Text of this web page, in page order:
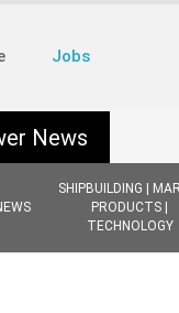
Jobs
SHIPBUILDING |
PRODUCTS |
TECHNOLOGY
News